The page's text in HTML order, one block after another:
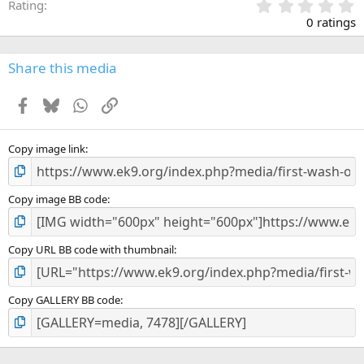
Rating
.
0
s
0 ratings
Share this media
Facebook
BlueskyWhatsApp
Link
Copy image link
Copy image BB code
Copy URL BB code with thumbnail
Copy GALLERY BB code